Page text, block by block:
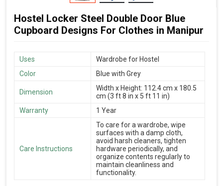
Hostel Locker Steel Double Door Blue
Cupboard Designs For Clothes in Manipur
Uses
Wardrobe for Hostel
Color
Blue with Grey
Dimension
Width x Height: 112.4 cm x 180.5
cm (3 ft 8 in x 5 ft 11 in)
Warranty
1 Year
Care Instructions
To care for a wardrobe, wipe
surfaces with a damp cloth,
avoid harsh cleaners, tighten
hardware periodically, and
organize contents regularly to
maintain cleanliness and
functionality.